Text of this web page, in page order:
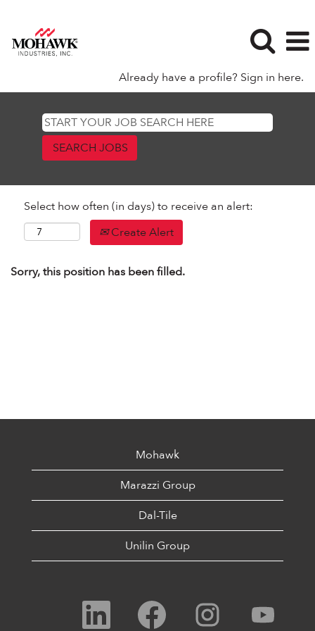
Already have a profile? Sign in here.
Select how often (in days) to receive an alert:
Create Alert
Sorry, this position has been filled.
Mohawk
Marazzi Group
Dal-Tile
Unilin Group
O
e
O
p
e
O
p
e
p